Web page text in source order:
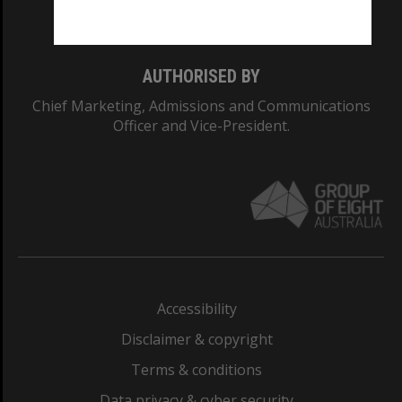
AUTHORISED BY
Chief Marketing, Admissions and Communications
Officer and Vice-President.
Accessibility
Disclaimer & copyright
Terms & conditions